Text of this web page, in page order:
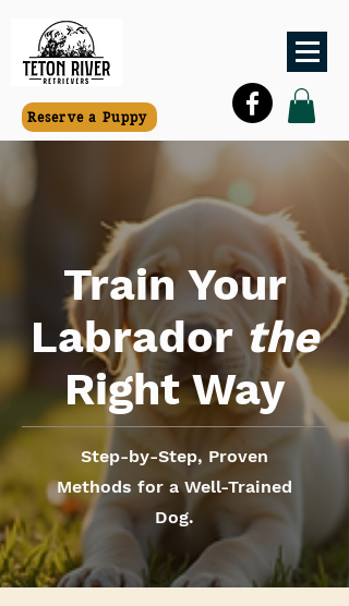
Reserve a Puppy
Train Your
Labradorthe
Right Way
Step-by-Step, Proven
Methods for a Well-Trained
Dog.